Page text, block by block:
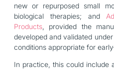
new or repurposed small
biological therapies; and
Products, provided the
developed and validated
conditions appropriate for
In practice, this could include